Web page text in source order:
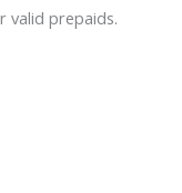
valid prepaids.